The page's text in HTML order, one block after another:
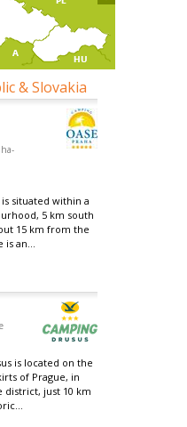
& Slovakia
situated within a
5 km south
15 km from the
is an...
is located on the
of Prague, in
district, just 10 km